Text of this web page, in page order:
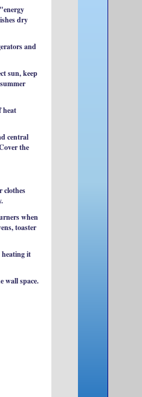
dry
and
sun, keep
heat
central
the
clothes
when
toaster
heating it
wall space.